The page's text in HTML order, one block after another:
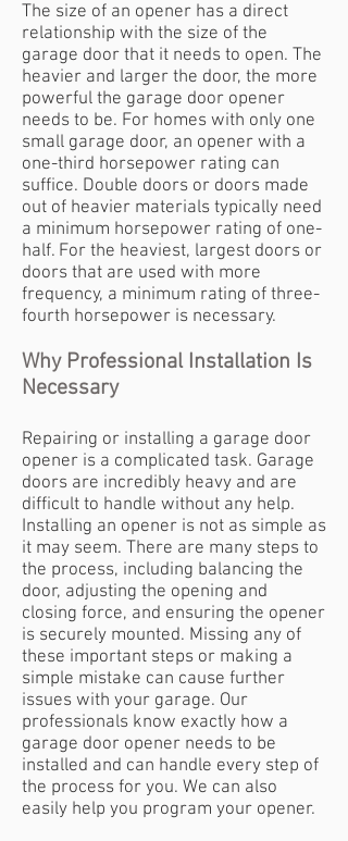
The size of an opener has a direct
relationship with the size of the
garage door that it needs to open. The
heavier and larger the door, the more
powerful the garage door opener
needs to be. For homes with only one
small garage door, an opener with a
one-third horsepower rating can
suffice. Double doors or doors made
out of heavier materials typically need
a minimum horsepower rating of one-
half. For the heaviest, largest doors or
doors that are used with more
frequency, a minimum rating of three-
fourth horsepower is necessary.
Why Professional Installation Is
Necessary
Repairing or installing a garage door
opener is a complicated task. Garage
doors are incredibly heavy and are
difficult to handle without any help.
Installing an opener is not as simple as
it may seem. There are many steps to
the process, including balancing the
door, adjusting the opening and
closing force, and ensuring the opener
is securely mounted. Missing any of
these important steps or making a
simple mistake can cause further
issues with your garage. Our
professionals know exactly how a
garage door opener needs to be
installed and can handle every step of
the process for you. We can also
easily help you program your opener.